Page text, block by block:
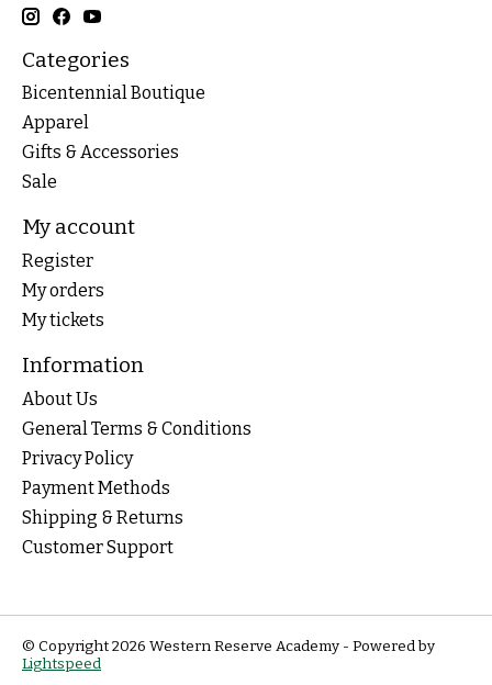
Categories
Bicentennial Boutique
Apparel
Gifts & Accessories
Sale
My account
Register
My orders
My tickets
Information
About Us
General Terms & Conditions
Privacy Policy
Payment Methods
Shipping & Returns
Customer Support
© Copyright 2026 Western Reserve Academy - Powered by
Lightspeed